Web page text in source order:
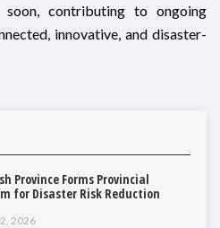
contributing to ongoing
innovative, and disaster-
Province Forms Provincial
for Disaster Risk Reduction
2026